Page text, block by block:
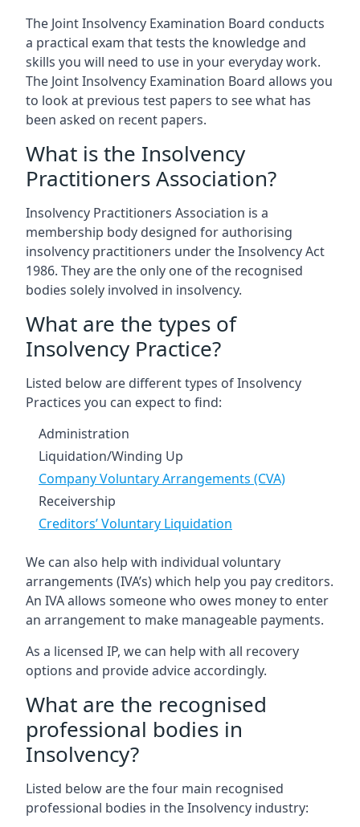
The Joint Insolvency Examination Board conducts
a practical exam that tests the knowledge and
skills you will need to use in your everyday work.
The Joint Insolvency Examination Board allows you
to look at previous test papers to see what has
been asked on recent papers.
What is the Insolvency
Practitioners Association?
Insolvency Practitioners Association is a
membership body designed for authorising
insolvency practitioners under the Insolvency Act
1986. They are the only one of the recognised
bodies solely involved in insolvency.
What are the types of
Insolvency Practice?
Listed below are different types of Insolvency
Practices you can expect to find:
Administration
Liquidation/Winding Up
Company Voluntary Arrangements (CVA)
Receivership
Creditors’ Voluntary Liquidation
We can also help with individual voluntary
arrangements (IVA’s) which help you pay creditors.
An IVA allows someone who owes money to enter
an arrangement to make manageable payments.
As a licensed IP, we can help with all recovery
options and provide advice accordingly.
What are the recognised
professional bodies in
Insolvency?
Listed below are the four main recognised
professional bodies in the Insolvency industry: